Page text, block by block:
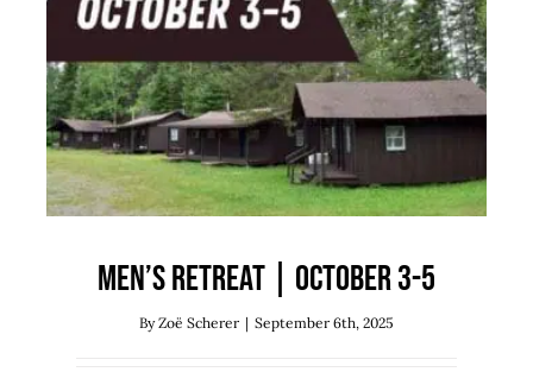
Men’s Retreat | October 3-5
Uncategorized
Men’s Retreat | October 3-5
ByZoë Scherer | September 6th, 2025